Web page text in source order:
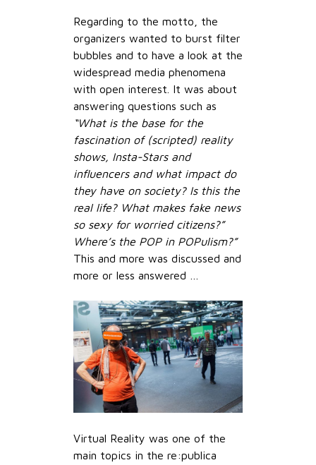
Regarding to the motto, the
organizers wanted to burst filter
bubbles and to have a look at the
widespread media phenomena
with open interest. It was about
answering questions such as
“What is the base for the
fascination of (scripted) reality
shows, Insta-Stars and
influencers and what impact do
they have on society? Is this the
real life? What makes fake news
so sexy for worried citizens?”
Where’s the POP in POPulism?”
This and more was discussed and
more or less answered …
Virtual Reality was one of the
main topics in the re:publica